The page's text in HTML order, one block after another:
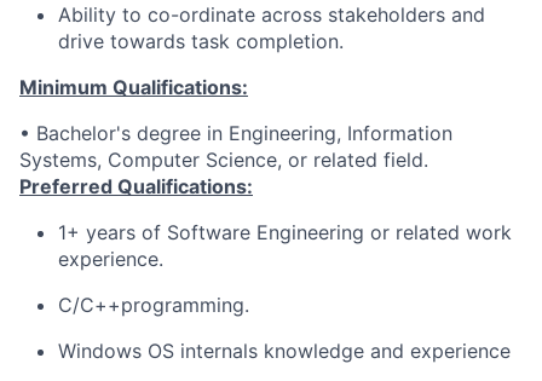
Ability to co-ordinate across stakeholders and
drive towards task completion.
Minimum Qualifications:
• Bachelor's degree in Engineering, Information
Systems, Computer Science, or related field.
Preferred Qualifications:
1+ years of Software Engineering or related work
experience.
C/C++programming.
Windows OS internals knowledge and experience